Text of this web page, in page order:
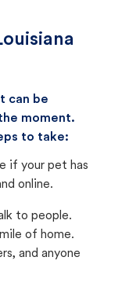
can be
moment.
to take:
if your pet has
online.
to people.
of home.
and anyone